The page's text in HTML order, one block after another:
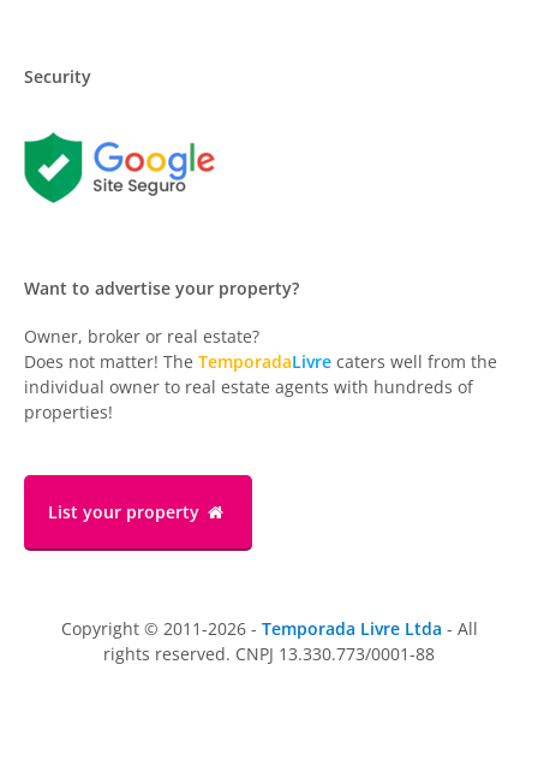
Security
Want to advertise your property?
Owner, broker or real estate?
Does not matter! The TemporadaLivre caters well from the
individual owner to real estate agents with hundreds of
properties!
List your property
Copyright © 2011-2026 - Temporada Livre Ltda - All
rights reserved. CNPJ 13.330.773/0001-88